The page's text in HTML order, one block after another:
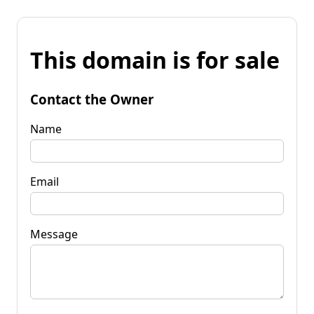
This domain is for sale
Contact the Owner
Name
Email
Message